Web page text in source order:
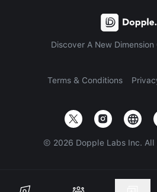
Discover A New
Terms & Conditions
© 2026 Dopple Labs Inc. All